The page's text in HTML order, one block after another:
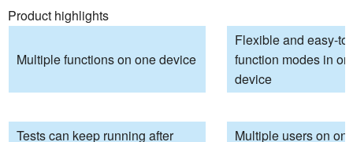
Product highlights
Multiple functions on one device
Flexible and easy-
function modes in
device
Tests can keep running after
Multiple users on